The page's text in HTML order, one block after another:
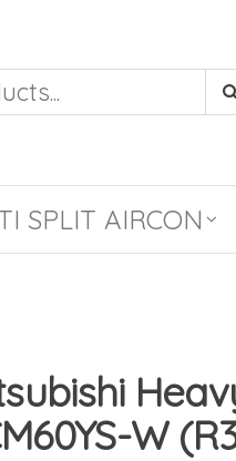
SPLIT AIRCON
W